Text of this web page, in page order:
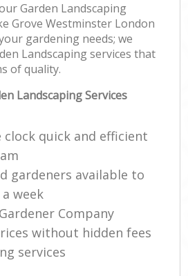
Garden Landscaping
Grove Westminster London
gardening needs; we
Landscaping services that
of quality.
Landscaping Services
quick and efficient
gardeners available to
week
Company
without hidden fees
services